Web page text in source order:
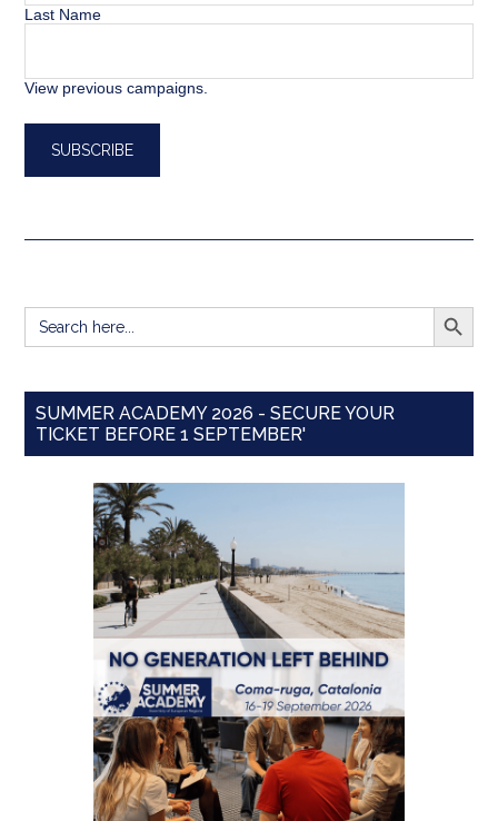
Last Name
View previous campaigns.
Search
for:
SEARCH
SUMMER ACADEMY 2026 - SECURE YOUR
TICKET BEFORE 1 SEPTEMBER'